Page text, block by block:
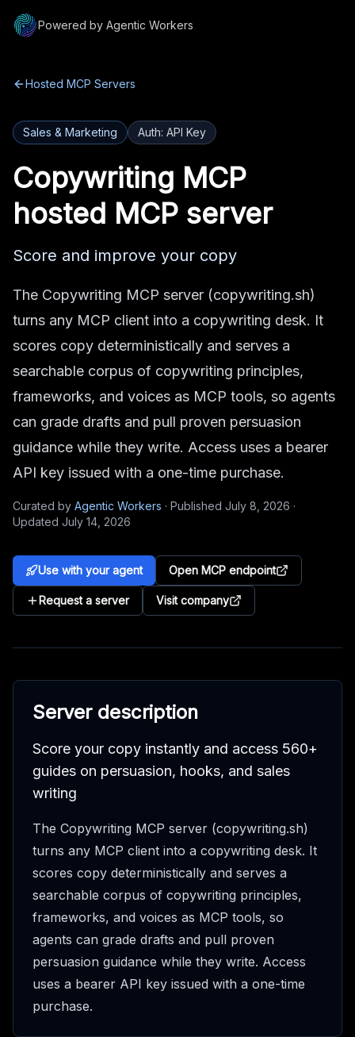
Powered by Agentic Workers
Hosted MCP Servers
Sales & Marketing Auth: API Key
Copywriting MCP
hosted MCP server
Score and improve your copy
The Copywriting MCP server (copywriting.sh)
turns any MCP client into a copywriting desk. It
scores copy deterministically and serves a
searchable corpus of copywriting principles,
frameworks, and voices as MCP tools, so agents
can grade drafts and pull proven persuasion
guidance while they write. Access uses a bearer
API key issued with a one-time purchase.
Curated by Agentic Workers · Published July 8, 2026 ·
Updated July 14, 2026
Use with your agent Open MCP endpoint
Request a server Visit company
Server description
Score your copy instantly and access 560+
guides on persuasion, hooks, and sales
writing
The Copywriting MCP server (copywriting.sh)
turns any MCP client into a copywriting desk. It
scores copy deterministically and serves a
searchable corpus of copywriting principles,
frameworks, and voices as MCP tools, so
agents can grade drafts and pull proven
persuasion guidance while they write. Access
uses a bearer API key issued with a one-time
purchase.